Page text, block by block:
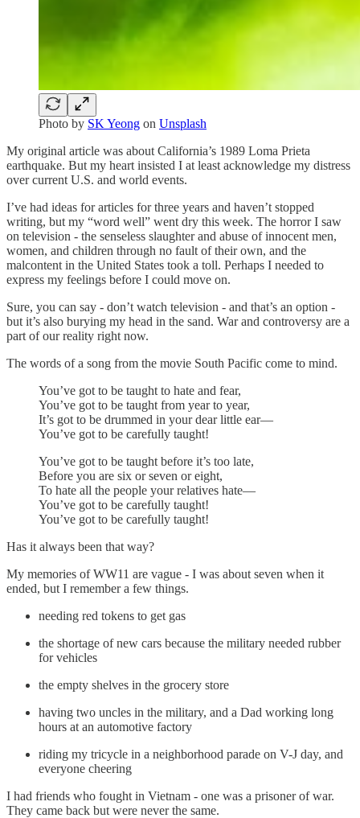
Photo by SK Yeong on Unsplash
My original article was about California’s 1989 Loma Prieta
earthquake. But my heart insisted I at least acknowledge my distress
over current U.S. and world events.
I’ve had ideas for articles for three years and haven’t stopped
writing, but my “word well” went dry this week. The horror I saw
on television - the senseless slaughter and abuse of innocent men,
women, and children through no fault of their own, and the
malcontent in the United States took a toll. Perhaps I needed to
express my feelings before I could move on.
Sure, you can say - don’t watch television - and that’s an option -
but it’s also burying my head in the sand. War and controversy are a
part of our reality right now.
The words of a song from the movie South Pacific come to mind.
You’ve got to be taught to hate and fear,
You’ve got to be taught from year to year,
It’s got to be drummed in your dear little ear—
You’ve got to be carefully taught!
You’ve got to be taught before it’s too late,
Before you are six or seven or eight,
To hate all the people your relatives hate—
You’ve got to be carefully taught!
You’ve got to be carefully taught!
Has it always been that way?
My memories of WW11 are vague - I was about seven when it
ended, but I remember a few things.
needing red tokens to get gas
the shortage of new cars because the military needed rubber
for vehicles
the empty shelves in the grocery store
having two uncles in the military, and a Dad working long
hours at an automotive factory
riding my tricycle in a neighborhood parade on V-J day, and
everyone cheering
I had friends who fought in Vietnam - one was a prisoner of war.
They came back but were never the same.